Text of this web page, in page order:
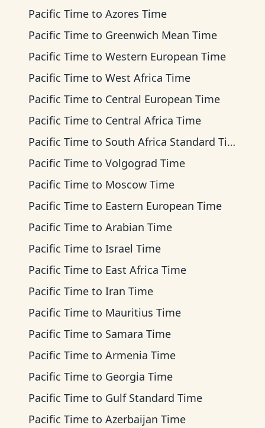
Pacific Time to Azores Time
Pacific Time to Greenwich Mean Time
Pacific Time to Western European Time
Pacific Time to West Africa Time
Pacific Time to Central European Time
Pacific Time to Central Africa Time
Pacific Time to South Africa Standard Time
Pacific Time to Volgograd Time
Pacific Time to Moscow Time
Pacific Time to Eastern European Time
Pacific Time to Arabian Time
Pacific Time to Israel Time
Pacific Time to East Africa Time
Pacific Time to Iran Time
Pacific Time to Mauritius Time
Pacific Time to Samara Time
Pacific Time to Armenia Time
Pacific Time to Georgia Time
Pacific Time to Gulf Standard Time
Pacific Time to Azerbaijan Time